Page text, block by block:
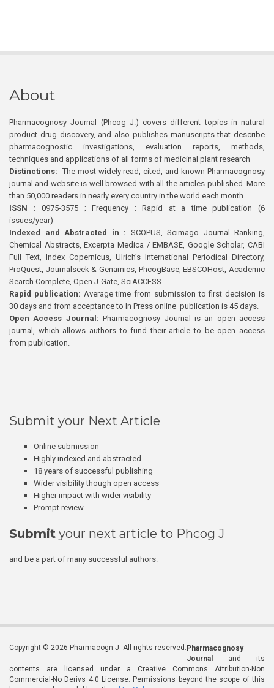
About
Pharmacognosy Journal (Phcog J.) covers different topics in natural
product drug discovery, and also publishes manuscripts that describe
pharmacognostic investigations, evaluation reports, methods,
techniques and applications of all forms of medicinal plant research
Distinctions: The most widely read, cited, and known Pharmacognosy
journal and website is well browsed with all the articles published. More
than 50,000 readers in nearly every country in the world each month
ISSN : 0975-3575 ; Frequency : Rapid at a time publication (6
issues/year)
Indexed and Abstracted in : SCOPUS, Scimago Journal Ranking,
Chemical Abstracts, Excerpta Medica / EMBASE, Google Scholar, CABI
Full Text, Index Copernicus, Ulrich’s International Periodical Directory,
ProQuest, Journalseek & Genamics, PhcogBase, EBSCOHost, Academic
Search Complete, Open J-Gate, SciACCESS.
Rapid publication: Average time from submission to first decision is
30 days and from acceptance to In Press online publication is 45 days.
Open Access Journal:Pharmacognosy Journal is an open access
journal, which allows authors to fund their article to be open access
from publication.
Submit your Next Article
Online submission
Highly indexed and abstracted
18 years of successful publishing
Wider visibility though open access
Higher impact with wider visibility
Prompt review
Submit your next article to Phcog J
and be a part of many successful authors.
Copyright © 2026 Pharmacogn J. All rights reserved. Pharmacognosy
Journal
and its
contents are licensed under a Creative Commons Attribution-Non
Commercial-No Derivs 4.0 License. Permissions beyond the scope of this